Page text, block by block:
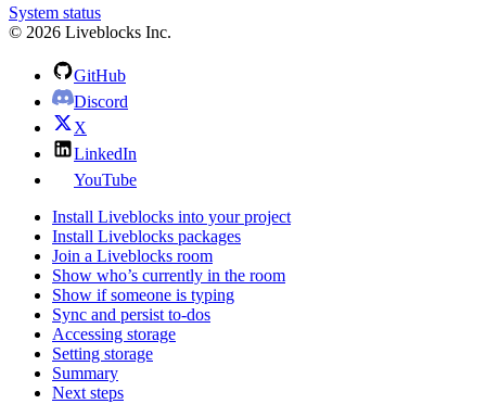
System status
© 2026 Liveblocks Inc.
GitHub
Discord
X
LinkedIn
YouTube
Install Liveblocks into your project
Install Liveblocks packages
Join a Liveblocks room
Show who’s currently in the room
Show if someone is typing
Sync and persist to-dos
Accessing storage
Setting storage
Summary
Next steps